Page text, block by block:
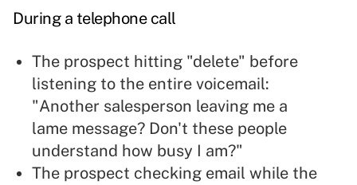
During a telephone call
The prospect hitting "delete" before
listening to the entire voicemail:
"Another salesperson leaving me a
lame message? Don't these people
understand how busy I am?"
The prospect checking email while the